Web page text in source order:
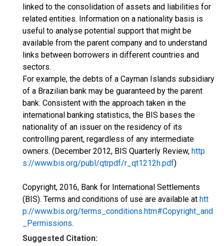
linked to the consolidation of assets and liabilities for
related entities. Information on a nationality basis is
useful to analyse potential support that might be
available from the parent company and to understand
links between borrowers in different countries and
sectors.
For example, the debts of a Cayman Islands subsidiary
of a Brazilian bank may be guaranteed by the parent
bank. Consistent with the approach taken in the
international banking statistics, the BIS bases the
nationality of an issuer on the residency of its
controlling parent, regardless of any intermediate
owners. (December 2012, BIS Quarterly Review, http
s://www.bis.org/publ/qtrpdf/r_qt1212h.pdf)
Copyright, 2016, Bank for International Settlements
(BIS). Terms and conditions of use are available at htt
p://www.bis.org/terms_conditions.htm#Copyright_and
_Permissions.
Suggested Citation: